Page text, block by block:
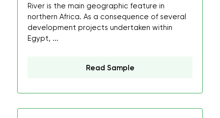
River is the main geographic feature in
northern Africa. As a consequence of several
development projects undertaken within
Egypt, ...
Read Sample